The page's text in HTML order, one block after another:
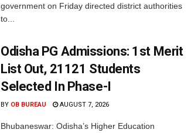
government on Friday directed district authorities
to...
Odisha PG Admissions: 1st Merit
List Out, 21121 Students
Selected In Phase-I
BY OB BUREAU AUGUST 7, 2026
Bhubaneswar: Odisha’s Higher Education